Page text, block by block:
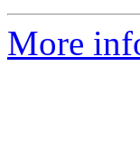
More